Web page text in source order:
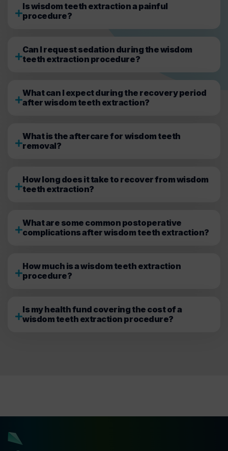
Is wisdom teeth extraction a painful
procedure?
Can I request sedation during the wisdom
teeth extraction procedure?
What can I expect during the recovery period
after wisdom teeth extraction?
What is the aftercare for wisdom teeth
removal?
How long does it take to recover from wisdom
teeth extraction?
What are some common postoperative
complications after wisdom teeth extraction?
How much is a wisdom teeth extraction
procedure?
Is my health fund covering the cost of a
wisdom teeth extraction procedure?